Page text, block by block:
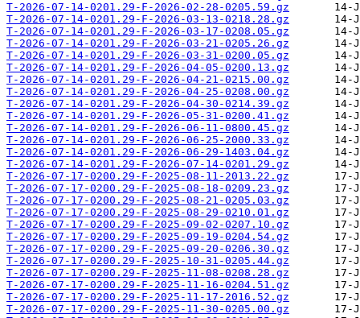
T-2026-07-14-0201.29-F-2026-02-28-0205.59.gz
T-2026-07-14-0201.29-F-2026-03-13-0218.28.gz
T-2026-07-14-0201.29-F-2026-03-17-0208.05.gz
T-2026-07-14-0201.29-F-2026-03-21-0205.26.gz
T-2026-07-14-0201.29-F-2026-03-31-0200.05.gz
T-2026-07-14-0201.29-F-2026-04-05-0200.13.gz
T-2026-07-14-0201.29-F-2026-04-21-0215.00.gz
T-2026-07-14-0201.29-F-2026-04-25-0208.00.gz
T-2026-07-14-0201.29-F-2026-04-30-0214.39.gz
T-2026-07-14-0201.29-F-2026-05-31-0200.41.gz
T-2026-07-14-0201.29-F-2026-06-11-0800.45.gz
T-2026-07-14-0201.29-F-2026-06-25-2000.33.gz
T-2026-07-14-0201.29-F-2026-06-29-1403.04.gz
T-2026-07-14-0201.29-F-2026-07-14-0201.29.gz
T-2026-07-17-0200.29-F-2025-08-11-2013.22.gz
T-2026-07-17-0200.29-F-2025-08-18-0209.23.gz
T-2026-07-17-0200.29-F-2025-08-21-0205.03.gz
T-2026-07-17-0200.29-F-2025-08-29-0210.01.gz
T-2026-07-17-0200.29-F-2025-09-02-0207.10.gz
T-2026-07-17-0200.29-F-2025-09-19-0204.54.gz
T-2026-07-17-0200.29-F-2025-09-20-0206.30.gz
T-2026-07-17-0200.29-F-2025-10-31-0205.44.gz
T-2026-07-17-0200.29-F-2025-11-08-0208.28.gz
T-2026-07-17-0200.29-F-2025-11-16-0204.51.gz
T-2026-07-17-0200.29-F-2025-11-17-2016.52.gz
T-2026-07-17-0200.29-F-2025-11-30-0205.00.gz